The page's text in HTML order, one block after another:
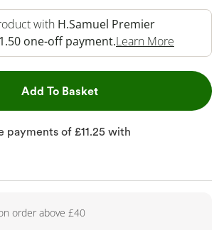
with H.Samuel Premier
one-off payment.Learn More
Add To BasketThis Action will open
order above £40